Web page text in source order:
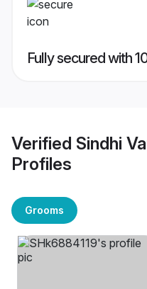
Fully secured with
Verified Sindhi
Profiles
Grooms